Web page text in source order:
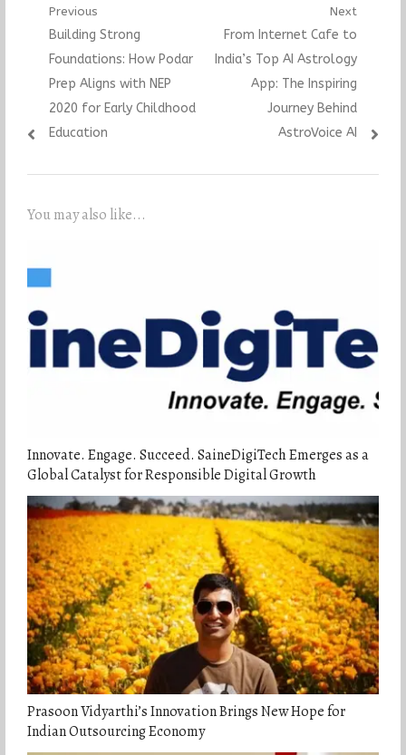
Post
navigation
Previous
Previous
post:
Building Strong
Foundations: How Podar
Prep Aligns with NEP
2020 for Early Childhood
Education
Next
Next
post:
From Internet Cafe to
India’s Top AI Astrology
App: The Inspiring
Journey Behind
AstroVoice AI
You may also like...
Innovate. Engage. Succeed. SaineDigiTech Emerges as a
Global Catalyst for Responsible Digital Growth
Prasoon Vidyarthi’s Innovation Brings New Hope for
Indian Outsourcing Economy